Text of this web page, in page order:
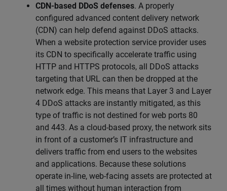
CDN-based DDoS defenses. A properly
configured advanced content delivery network
(CDN) can help defend against DDoS attacks.
When a website protection service provider uses
its CDN to specifically accelerate traffic using
HTTP and HTTPS protocols, all DDoS attacks
targeting that URL can then be dropped at the
network edge. This means that Layer 3 and Layer
4 DDoS attacks are instantly mitigated, as this
type of traffic is not destined for web ports 80
and 443. As a cloud-based proxy, the network sits
in front of a customer’s IT infrastructure and
delivers traffic from end users to the websites
and applications. Because these solutions
operate in-line, web-facing assets are protected at
all times without human interaction from